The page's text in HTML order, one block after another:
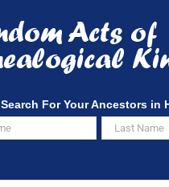
Search For Your Ancestors in